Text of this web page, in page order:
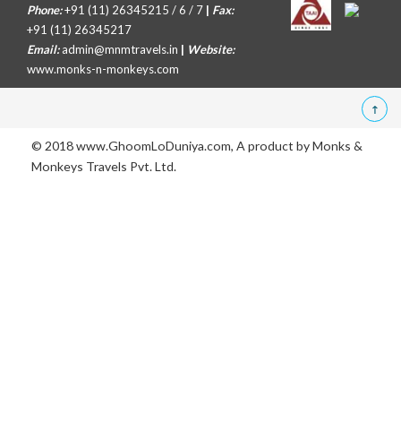
Phone:+91 (11) 26345215 / 6 / 7 | Fax:
+91 (11) 26345217
Email:admin@mnmtravels.in | Website:
www.monks-n-monkeys.com
© 2018 www.GhoomLoDuniya.com, A product byMonks &
Monkeys Travels Pvt. Ltd.